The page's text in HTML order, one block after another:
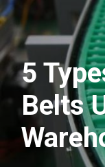
5
Belts